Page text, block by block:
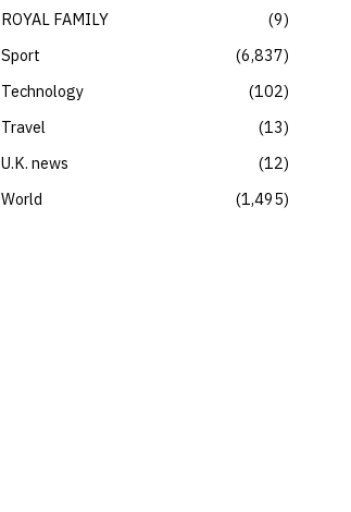
ROYAL FAMILY
9
Sport
6,837
Technology
102
Travel
13
U.K. news
12
World
1,495